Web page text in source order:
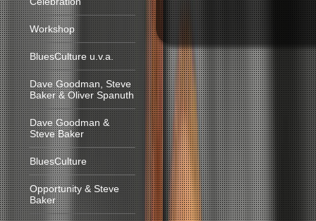
Workshop
BluesCulture u.v.a.
Dave Goodman, Steve
Baker & Oliver Spanuth
Dave Goodman &
Steve Baker
BluesCulture
Opportunity & Steve
Baker